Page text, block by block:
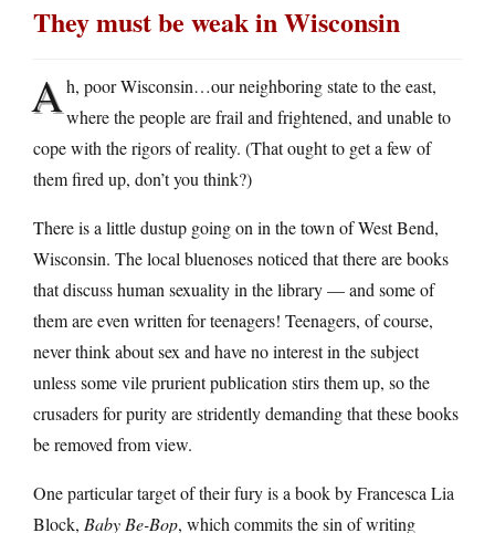
They must be weak in Wisconsin
Ah, poor Wisconsin…our neighboring state to the east,
where the people are frail and frightened, and unable to
cope with the rigors of reality. (That ought to get a few of
them fired up, don’t you think?)
There is a little dustup going on in the town of West Bend,
Wisconsin. The local bluenoses noticed that there are books
that discuss human sexuality in the library — and some of
them are even written for teenagers! Teenagers, of course,
never think about sex and have no interest in the subject
unless some vile prurient publication stirs them up, so the
crusaders for purity are stridently demanding that these books
be removed from view.
One particular target of their fury is a book by Francesca Lia
Block, Baby Be-Bop, which commits the sin of writing